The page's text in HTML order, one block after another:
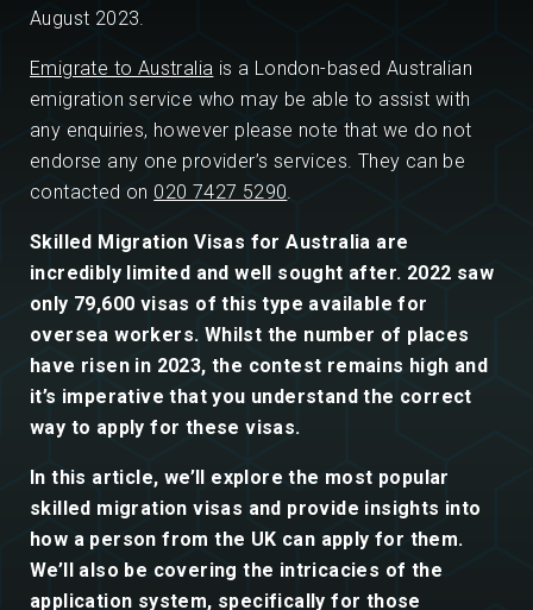
August 2023.
Emigrate to Australia is a London-based Australian
emigration service who may be able to assist with
any enquiries, however please note that we do not
endorse any one provider’s services. They can be
contacted on 020 7427 5290.
Skilled Migration Visas for Australia are
incredibly limited and well sought after. 2022 saw
only 79,600 visas of this type available for
oversea workers. Whilst the number of places
have risen in 2023, the contest remains high and
it’s imperative that you understand the correct
way to apply for these visas.
In this article, we’ll explore the most popular
skilled migration visas and provide insights into
how a person from the UK can apply for them.
We’ll also be covering the intricacies of the
application system, specifically for those